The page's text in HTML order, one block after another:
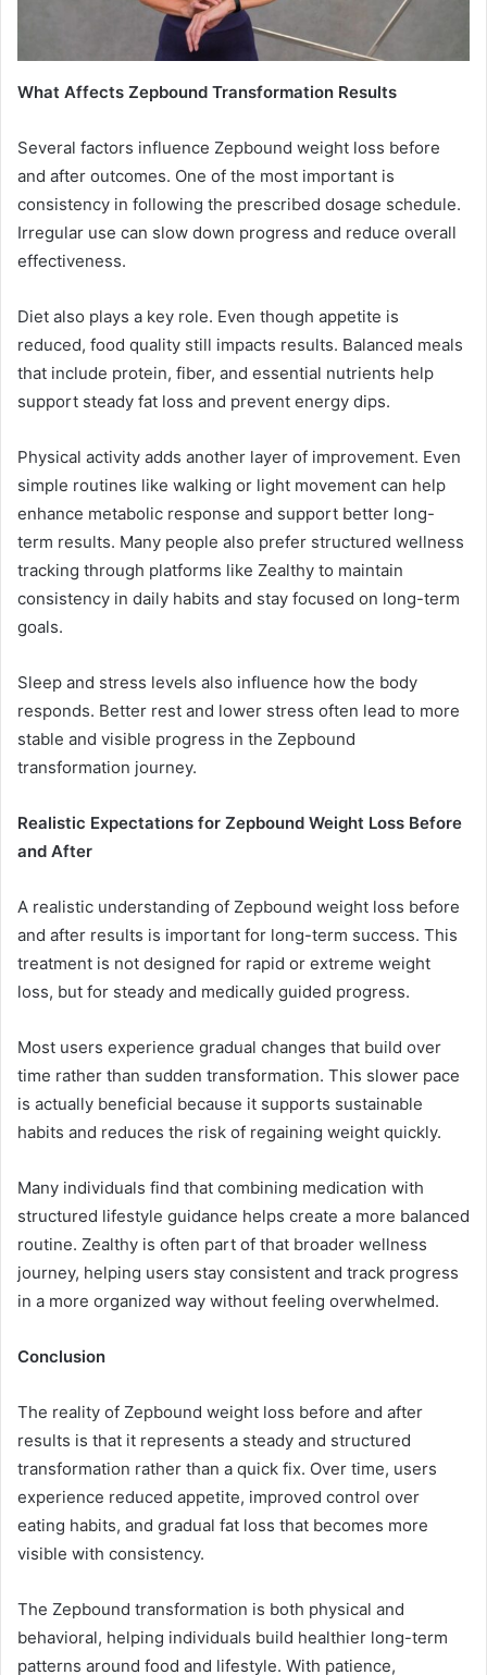
What Affects Zepbound Transformation Results
Several factors influence Zepbound weight loss before
and after outcomes. One of the most important is
consistency in following the prescribed dosage schedule.
Irregular use can slow down progress and reduce overall
effectiveness.
Diet also plays a key role. Even though appetite is
reduced, food quality still impacts results. Balanced meals
that include protein, fiber, and essential nutrients help
support steady fat loss and prevent energy dips.
Physical activity adds another layer of improvement. Even
simple routines like walking or light movement can help
enhance metabolic response and support better long-
term results. Many people also prefer structured wellness
tracking through platforms like Zealthy to maintain
consistency in daily habits and stay focused on long-term
goals.
Sleep and stress levels also influence how the body
responds. Better rest and lower stress often lead to more
stable and visible progress in the Zepbound
transformation journey.
Realistic Expectations for Zepbound Weight Loss Before
and After
A realistic understanding of Zepbound weight loss before
and after results is important for long-term success. This
treatment is not designed for rapid or extreme weight
loss, but for steady and medically guided progress.
Most users experience gradual changes that build over
time rather than sudden transformation. This slower pace
is actually beneficial because it supports sustainable
habits and reduces the risk of regaining weight quickly.
Many individuals find that combining medication with
structured lifestyle guidance helps create a more balanced
routine. Zealthy is often part of that broader wellness
journey, helping users stay consistent and track progress
in a more organized way without feeling overwhelmed.
Conclusion
The reality of Zepbound weight loss before and after
results is that it represents a steady and structured
transformation rather than a quick fix. Over time, users
experience reduced appetite, improved control over
eating habits, and gradual fat loss that becomes more
visible with consistency.
The Zepbound transformation is both physical and
behavioral, helping individuals build healthier long-term
patterns around food and lifestyle. With patience,